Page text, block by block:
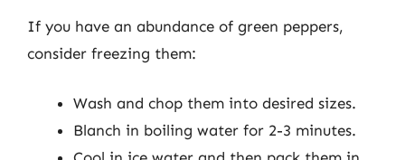
If you have an abundance of green peppers,
consider freezing them:
Wash and chop them into desired sizes.
Blanch in boiling water for 2-3 minutes.